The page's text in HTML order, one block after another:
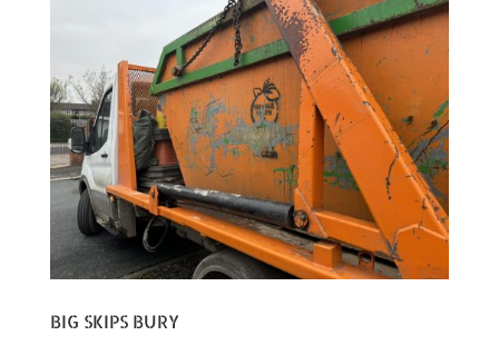
BIG SKIPS BURY